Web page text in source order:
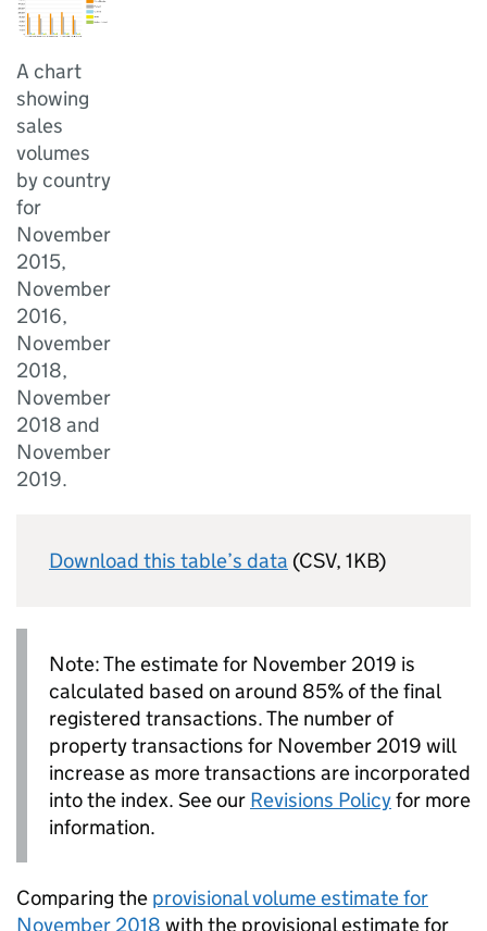
A chart
showing
sales
volumes
by country
for
November
2015,
November
2016,
November
2018,
November
2018 and
November
2019.
Download this table’s data (CSV, 1KB)
Note: The estimate for November 2019 is
calculated based on around 85% of the final
registered transactions. The number of
property transactions for November 2019 will
increase as more transactions are incorporated
into the index. See our Revisions Policyfor more
information.
Comparing the provisional volume estimate for
November 2018 with the provisional estimate for